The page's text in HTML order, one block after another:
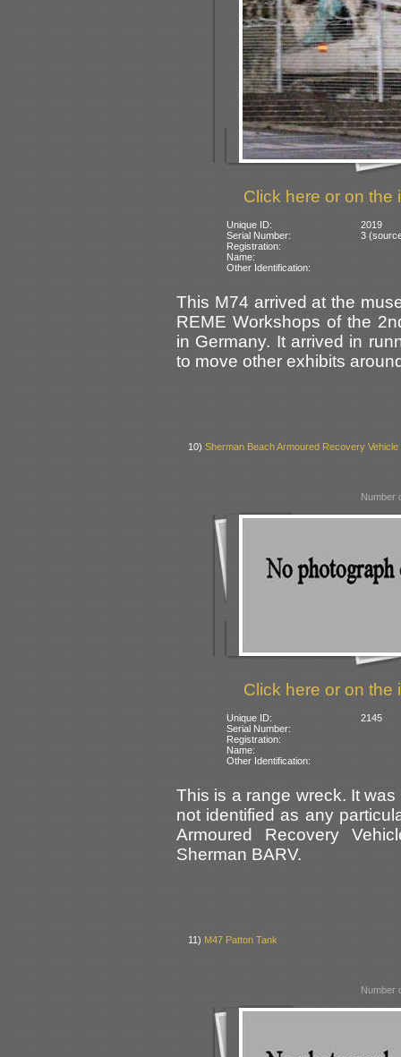
Click here or on the
Unique ID:
2019
Serial Number:
3
Registration:
Name:
Other Identification:
This M74 arrived at the
REME Workshops of the
in Germany. It arrived in
to move other exhibits
10)Sherman Beach Armoured Recovery Vehicle
Number
Click here or on the
Unique ID:
2145
Serial Number:
Registration:
Name:
Other Identification:
This is a range wreck. It
not identified as any
Armoured Recovery
Sherman BARV.
11) M47 Patton Tank
Number